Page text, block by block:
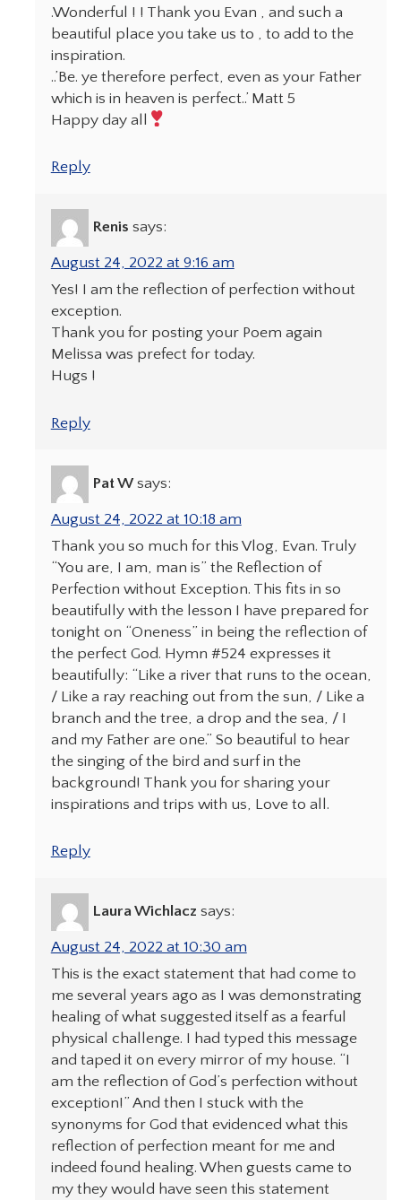
.Wonderful ! ! Thank you Evan , and such a
beautiful place you take us to , to add to the
inspiration.
..’Be. ye therefore perfect, even as your Father
which is in heaven is perfect..’ Matt 5
Happy day all
Reply
Renis says:
August 24, 2022 at 9:16 am
Yes! I am the reflection of perfection without
exception.
Thank you for posting your Poem again
Melissa was prefect for today.
Hugs !
Reply
Pat W says:
August 24, 2022 at 10:18 am
Thank you so much for this Vlog, Evan. Truly
“You are, I am, man is” the Reflection of
Perfection without Exception. This fits in so
beautifully with the lesson I have prepared for
tonight on “Oneness” in being the reflection of
the perfect God. Hymn #524 expresses it
beautifully: “Like a river that runs to the ocean,
/ Like a ray reaching out from the sun, / Like a
branch and the tree, a drop and the sea, / I
and my Father are one.” So beautiful to hear
the singing of the bird and surf in the
background! Thank you for sharing your
inspirations and trips with us, Love to all.
Reply
Laura Wichlacz says:
August 24, 2022 at 10:30 am
This is the exact statement that had come to
me several years ago as I was demonstrating
healing of what suggested itself as a fearful
physical challenge. I had typed this message
and taped it on every mirror of my house. “I
am the reflection of God’s perfection without
exception!” And then I stuck with the
synonyms for God that evidenced what this
reflection of perfection meant for me and
indeed found healing. When guests came to
my they would have seen this statement